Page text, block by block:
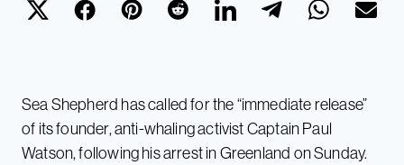
Sea Shepherd has called for the “immediate release”
of its founder, anti-whaling activist Captain Paul
Watson, following his arrest in Greenland on Sunday.